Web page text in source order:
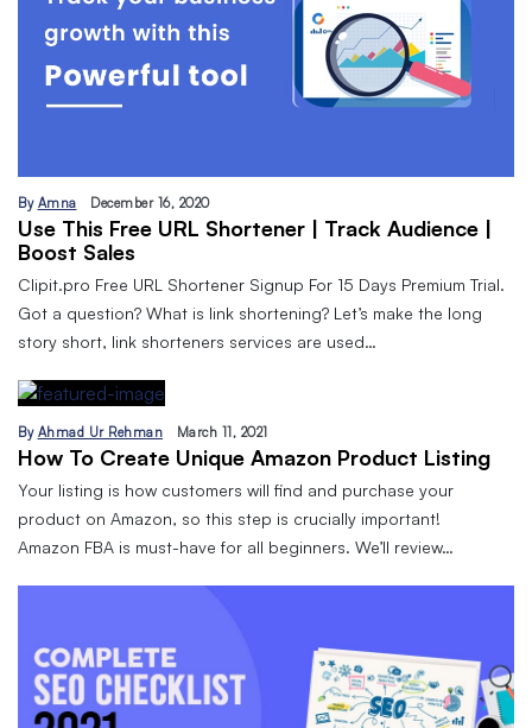
By Amna December 16, 2020
Use This Free URL Shortener | Track Audience |
Boost Sales
Clipit.pro Free URL Shortener Signup For 15 Days Premium Trial.
Got a question? What is link shortening? Let’s make the long
story short, link shorteners services are used…
By Ahmad Ur Rehman March 11, 2021
How To Create Unique Amazon Product Listing
Your listing is how customers will find and purchase your
product on Amazon, so this step is crucially important!
Amazon FBA is must-have for all beginners. We’ll review…